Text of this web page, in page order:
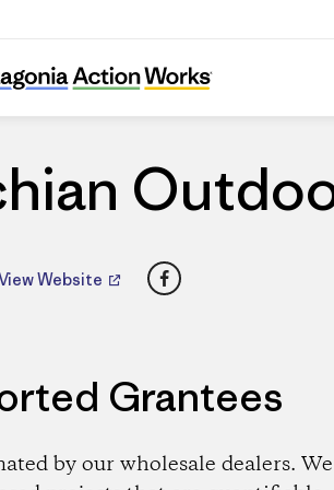
Outdoors
Website Facebook
Grantees
by our wholesale dealers.